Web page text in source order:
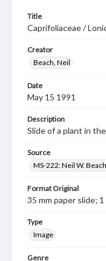
Title
Caprifoliaceae /
Creator
Beach, Neil
Date
May 15 1991
Description
Slide of a plant in
Source
MS-222: Neil W.
Format Original
35 mm paper slide; 1
Type
Image
Genre